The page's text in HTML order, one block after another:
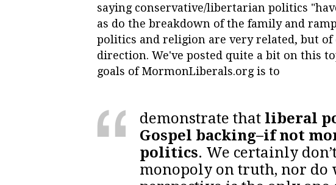
saying conservative/libertarian politics
as do the breakdown of the family and
politics and religion are very related, but
direction. We've posted quite a bit on this
goals of MormonLiberals.org is to
demonstrate that liberal
Gospel backing–if not
politics. We certainly
monopoly on truth, nor do